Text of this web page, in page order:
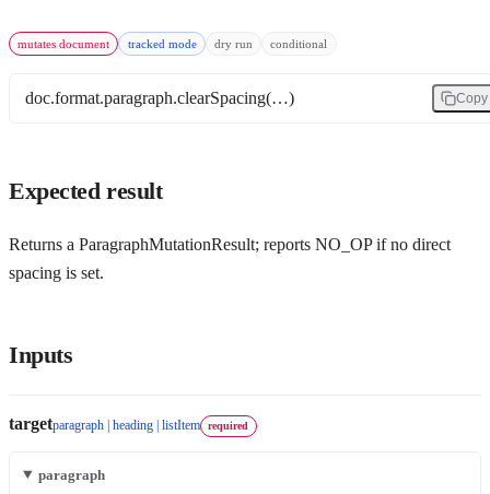
mutates document tracked mode dry run conditional
doc.format.paragraph.clearSpacing(…) Copy
Expected result
Returns a ParagraphMutationResult; reports NO_OP if no direct
spacing is set.
Inputs
targetparagraph | heading | listItem required
paragraph